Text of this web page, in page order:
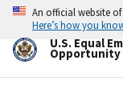
Skip
main
content
An official website
Here’s how you
U.S. Equal
Opportunity